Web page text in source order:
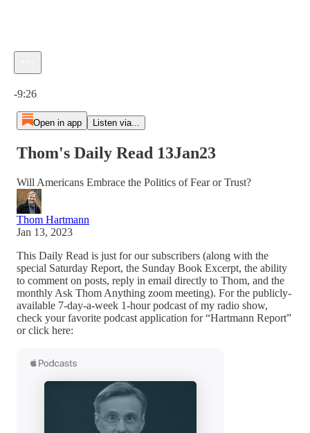
-9:26
Open in app Listen via...
Thom's Daily Read 13Jan23
Will Americans Embrace the Politics of Fear or Trust?
Thom Hartmann
Jan 13, 2023
This Daily Read is just for our subscribers (along with the
special Saturday Report, the Sunday Book Excerpt, the ability
to comment on posts, reply in email directly to Thom, and the
monthly Ask Thom Anything zoom meeting). For the publicly-
available 7-day-a-week 1-hour podcast of my radio show,
check your favorite podcast application for “Hartmann Report”
or click here: